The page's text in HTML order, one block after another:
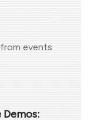
events